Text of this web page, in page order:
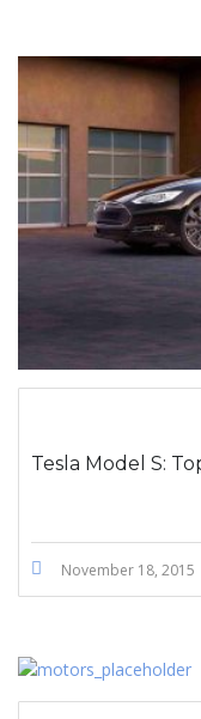
STICKY POST
Tesla Model S:
November 18, 2015